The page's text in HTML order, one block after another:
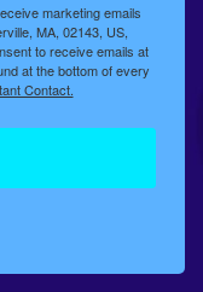
marketing emails
MA, 02143, US,
to receive emails at
at the bottom of every
Contact.